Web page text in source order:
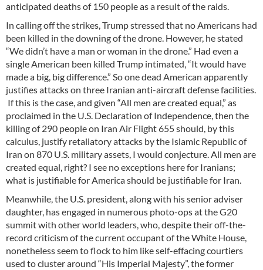
anticipated deaths of 150 people as a result of the raids.
In calling off the strikes, Trump stressed that no Americans had
been killed in the downing of the drone. However, he stated
“We didn’t have a man or woman in the drone.” Had even a
single American been killed Trump intimated, “It would have
made a big, big difference.” So one dead American apparently
justifies attacks on three Iranian anti-aircraft defense facilities.
If this is the case, and given “All men are created equal,” as
proclaimed in the U.S. Declaration of Independence, then the
killing of 290 people on Iran Air Flight 655 should, by this
calculus, justify retaliatory attacks by the Islamic Republic of
Iran on 870 U.S. military assets, I would conjecture. All men are
created equal, right? I see no exceptions here for Iranians;
what is justifiable for America should be justifiable for Iran.
Meanwhile, the U.S. president, along with his senior adviser
daughter, has engaged in numerous photo-ops at the G20
summit with other world leaders, who, despite their off-the-
record criticism of the current occupant of the White House,
nonetheless seem to flock to him like self-effacing courtiers
used to cluster around “His Imperial Majesty”, the former